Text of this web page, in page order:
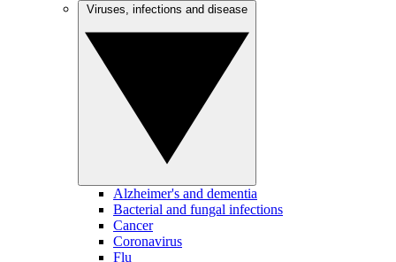
Alzheimer's and dementia
Bacterial and fungal infections
Cancer
Coronavirus
Flu